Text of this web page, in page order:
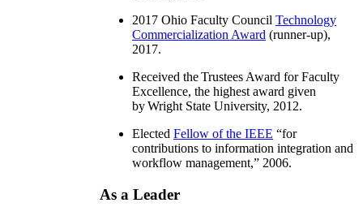
2017 Ohio Faculty Council Technology
Commercialization Award (runner-up),
2017.
Received the Trustees Award for Faculty
Excellence, the highest award given
by Wright State University, 2012.
Elected Fellow of the IEEE “for
contributions to information integration and
workflow management,” 2006.
As a Leader